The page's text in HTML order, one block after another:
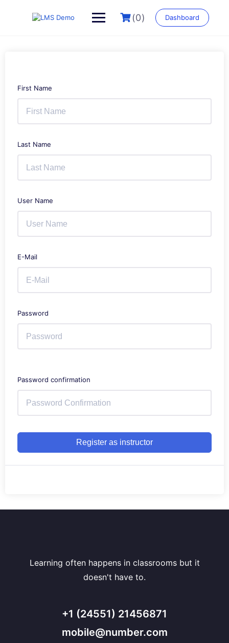
(0) Dashboard
First Name
Last Name
User Name
E-Mail
Password
Password confirmation
Register as instructor
Learning often happens in classrooms but it
doesn't have to.
+1 (24551) 21456871
mobile@number.com